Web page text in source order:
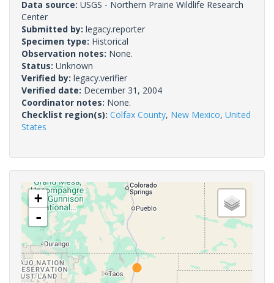
Data source: USGS - Northern Prairie Wildlife Research
Center
Submitted by: legacy.reporter
Specimen type: Historical
Observation notes: None.
Status: Unknown
Verified by: legacy.verifier
Verified date: December 31, 2004
Coordinator notes: None.
Checklist region(s): Colfax County, New Mexico, United
States
+
-